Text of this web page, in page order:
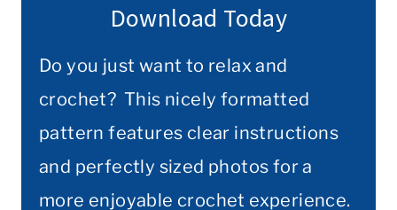
Download Today
Do you just want to relax and
crochet? This nicely formatted
pattern features clear instructions
and perfectly sized photos for a
more enjoyable crochet experience.